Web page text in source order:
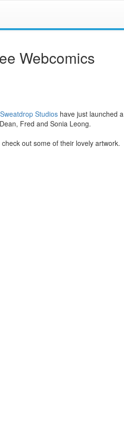
Webcomics
Sweatdrop Studios have just launched a
Fred and Sonia Leong.
out some of their lovely artwork.